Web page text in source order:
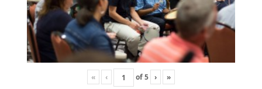
« ‹ of5 › »